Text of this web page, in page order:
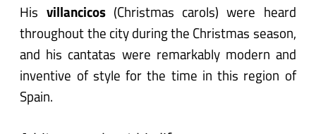
His villancicos(Christmas carols) were heard
throughout the city during the Christmas season,
and his cantatas were remarkably modern and
inventive of style for the time in this region of
Spain.